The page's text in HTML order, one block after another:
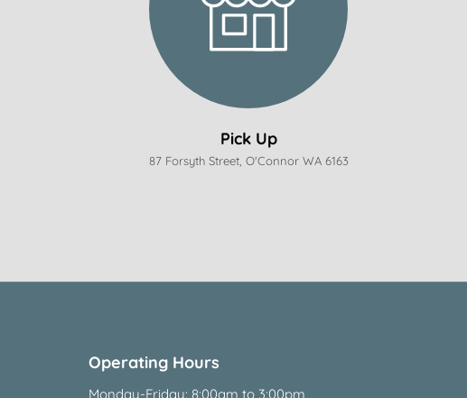
Pick Up
87 Forsyth Street, O'Connor WA 6163
Operating Hours
Monday-Friday: 8:00am to 3:00pm